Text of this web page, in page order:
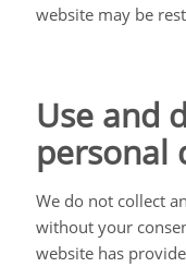
website may be
Use and
personal
We do not collect
without your
website has